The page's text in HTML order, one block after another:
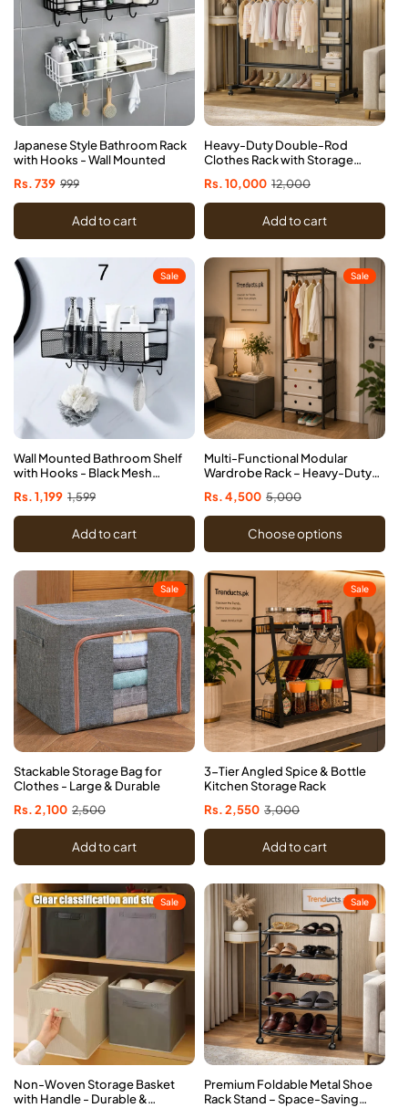
Japanese Style Bathroom Rack
with Hooks - Wall Mounted
Sale
Rs. 739 Regular
999
Add to cart
Heavy-Duty Double-Rod
Clothes Rack with Storage
Sale
Rs. 10,000 Regular
12,000
Add to cart
Sale
Wall Mounted Bathroom Shelf
with Hooks - Black Mesh
Sale
Rs. 1,199 Regular
1,599
Add to cart
Sale
Multi-Functional Modular
Wardrobe Rack – Heavy-Duty
Sale
Rs. 4,500 Regular
5,000
Choose options
Sale
Stackable Storage Bag for
Clothes - Large & Durable
Sale
Rs. 2,100 Regular
2,500
Add to cart
Sale
3-Tier Angled Spice & Bottle
Kitchen Storage Rack
Sale
Rs. 2,550 Regular
3,000
Add to cart
Sale
Non-Woven Storage Basket
with Handle - Durable &
Sale
Premium Foldable Metal Shoe
Rack Stand – Space-Saving